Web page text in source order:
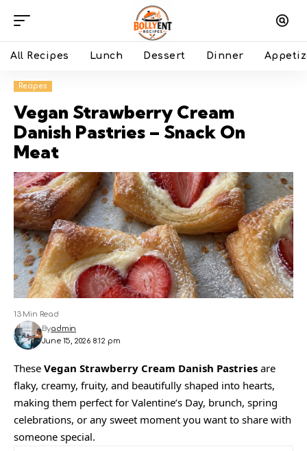
All Recipes Lunch Dessert Dinner
Recipes
Vegan Strawberry Cream
Danish Pastries – Snack On
Meat
June 15, 2026 8:12 pm
Byadmin
13 Min Read
These Vegan Strawberry Cream Danish Pastries are
flaky, creamy, fruity, and beautifully shaped into hearts,
making them perfect for Valentine’s Day, brunch, spring
celebrations, or any sweet moment you want to share with
someone special.